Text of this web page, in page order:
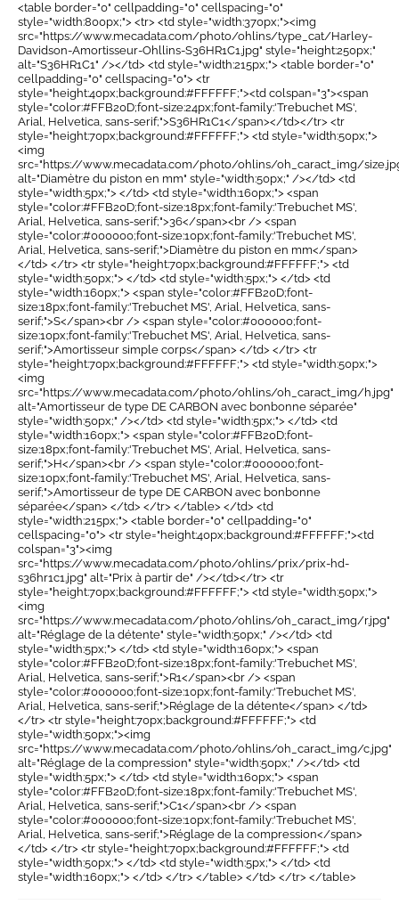
<table border="0" cellpadding="0" cellspacing="0"
style="width:800px;"> <tr> <td style="width:370px;"><img
src="https://www.mecadata.com/photo/ohlins/type_cat/Harley-
Davidson-Amortisseur-Ohllins-S36HR1C1.jpg" style="height:250px;"
alt="S36HR1C1" /></td> <td style="width:215px;"> <table border="0"
cellpadding="0" cellspacing="0"> <tr
style="height:40px;background:#FFFFFF;"><td colspan="3"><span
style="color:#FFB20D;font-size:24px;font-family:'Trebuchet MS',
Arial, Helvetica, sans-serif;">S36HR1C1</span></td></tr> <tr
style="height:70px;background:#FFFFFF;"> <td style="width:50px;">
<img
src="https://www.mecadata.com/photo/ohlins/oh_caract_img/
alt="Diamètre du piston en mm" style="width:50px;" /></td> <td
style="width:5px;"> </td> <td style="width:160px;"> <span
style="color:#FFB20D;font-size:18px;font-family:'Trebuchet MS',
Arial, Helvetica, sans-serif;">36</span><br /> <span
style="color:#000000;font-size:10px;font-family:'Trebuchet MS',
Arial, Helvetica, sans-serif;">Diamètre du piston en mm</span>
</td> </tr> <tr style="height:70px;background:#FFFFFF;"> <td
style="width:50px;"> </td> <td style="width:5px;"> </td> <td
style="width:160px;"> <span style="color:#FFB20D;font-
size:18px;font-family:'Trebuchet MS', Arial, Helvetica, sans-
serif;">S</span><br /> <span style="color:#000000;font-
size:10px;font-family:'Trebuchet MS', Arial, Helvetica, sans-
serif;">Amortisseur simple corps</span> </td> </tr> <tr
style="height:70px;background:#FFFFFF;"> <td style="width:50px;">
<img
src="https://www.mecadata.com/photo/ohlins/oh_caract_img/h.jpg"
alt="Amortisseur de type DE CARBON avec bonbonne séparée"
style="width:50px;" /></td> <td style="width:5px;"> </td> <td
style="width:160px;"> <span style="color:#FFB20D;font-
size:18px;font-family:'Trebuchet MS', Arial, Helvetica, sans-
serif;">H</span><br /> <span style="color:#000000;font-
size:10px;font-family:'Trebuchet MS', Arial, Helvetica, sans-
serif;">Amortisseur de type DE CARBON avec bonbonne
séparée</span> </td> </tr> </table> </td> <td
style="width:215px;"> <table border="0" cellpadding="0"
cellspacing="0"> <tr style="height:40px;background:#FFFFFF;"><td
colspan="3"><img
src="https://www.mecadata.com/photo/ohlins/prix/prix-hd-
s36hr1c1.jpg" alt="Prix à partir de" /></td></tr> <tr
style="height:70px;background:#FFFFFF;"> <td style="width:50px;">
<img
src="https://www.mecadata.com/photo/ohlins/oh_caract_img/r.jpg"
alt="Réglage de la détente" style="width:50px;" /></td> <td
style="width:5px;"> </td> <td style="width:160px;"> <span
style="color:#FFB20D;font-size:18px;font-family:'Trebuchet MS',
Arial, Helvetica, sans-serif;">R1</span><br /> <span
style="color:#000000;font-size:10px;font-family:'Trebuchet MS',
Arial, Helvetica, sans-serif;">Réglage de la détente</span> </td>
</tr> <tr style="height:70px;background:#FFFFFF;"> <td
style="width:50px;"><img
src="https://www.mecadata.com/photo/ohlins/oh_caract_img/c.jpg"
alt="Réglage de la compression" style="width:50px;" /></td> <td
style="width:5px;"> </td> <td style="width:160px;"> <span
style="color:#FFB20D;font-size:18px;font-family:'Trebuchet MS',
Arial, Helvetica, sans-serif;">C1</span><br /> <span
style="color:#000000;font-size:10px;font-family:'Trebuchet MS',
Arial, Helvetica, sans-serif;">Réglage de la compression</span>
</td> </tr> <tr style="height:70px;background:#FFFFFF;"> <td
style="width:50px;"> </td> <td style="width:5px;"> </td> <td
style="width:160px;"> </td> </tr> </table> </td> </tr> </table>